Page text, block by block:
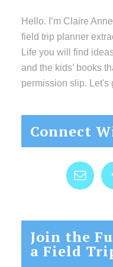
Hello. I’m Claire
field trip planner
Life you will find
and the kids’ books
permission slip. Let's
Connect
Join the
a Field